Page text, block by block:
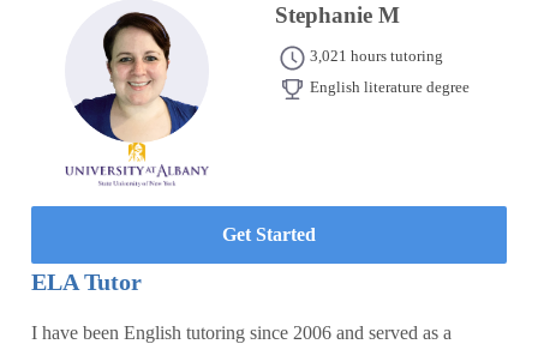
Stephanie M
3,021 hours tutoring
English literature degree
Get Started
ELA Tutor
I have been English tutoring since 2006 and served as a